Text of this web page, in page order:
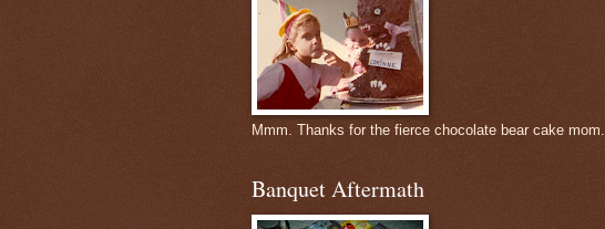
Mmm. Thanks for the fierce chocolate bear cake mom.
Banquet Aftermath